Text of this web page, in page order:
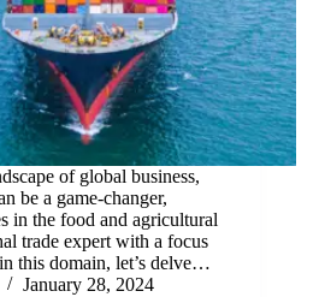
of global business,
be a game-changer,
in the food and agricultural
trade expert with a focus
this domain, let’s delve…
January 28, 2024